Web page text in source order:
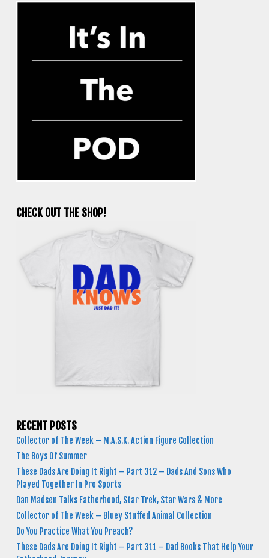
CHECK OUT THE SHOP!
RECENT POSTS
Collector of The Week – M.A.S.K. Action Figure Collection
The Boys Of Summer
These Dads Are Doing It Right – Part 312 – Dads And Sons Who
Played Together In Pro Sports
Dan Madsen Talks Fatherhood, Star Trek, Star Wars & More
Collector of The Week – Bluey Stuffed Animal Collection
Do You Practice What You Preach?
These Dads Are Doing It Right – Part 311 – Dad Books That Help Your